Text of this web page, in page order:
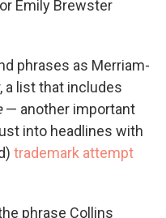
Emily Brewster
phrases as Merriam-
a list that includes
— another important
into headlines with
trademark attempt
phrase Collins